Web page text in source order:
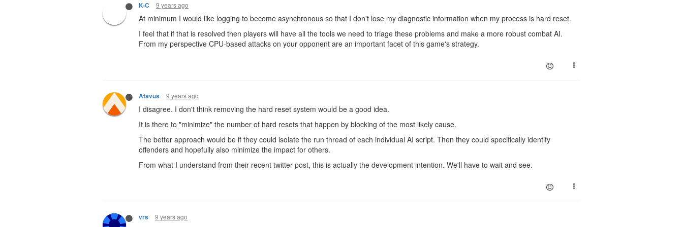
K-C 9 years ago
At minimum I would like logging to become asynchronous so that I don't lose my diagnostic information when my process is hard reset.
I feel that if that is resolved then players will have all the tools we need to triage these problems and make a more robust combat AI.
From my perspective CPU-based attacks on your opponent are an important facet of this game's strategy.
Atavus 9 years ago
I disagree. I don't think removing the hard reset system would be a good idea.
It is there to "minimize" the number of hard resets that happen by blocking of the most likely cause.
The better approach would be if they could isolate the run thread of each individual AI script. Then they could specifically identify
offenders and hopefully also minimize the impact for others.
From what I understand from their recent twitter post, this is actually the development intention. We'll have to wait and see.
vrs 9 years ago